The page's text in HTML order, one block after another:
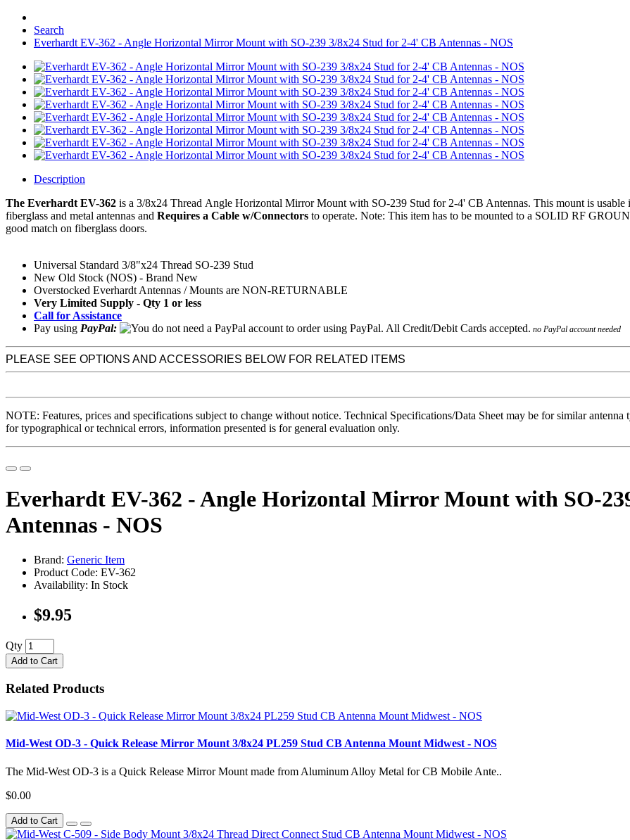
Search
Everhardt EV-362 - Angle Horizontal Mirror Mount with SO-239 3/8x24 Stud for 2-4' CB Antennas - NOS
Description
The Everhardt EV-362 is a 3/8x24 Thread Angle Horizontal Mirror Mount with SO-239 Stud for 2-4' CB Antennas. This mount is
fiberglass and metal antennas and Requires a Cable w/Connectors to operate. Note: This item has to be mounted to a SOLID RF
good match on fiberglass doors.
Universal Standard 3/8"x24 Thread SO-239 Stud
New Old Stock (NOS) - Brand New
Overstocked Everhardt Antennas / Mounts are NON-RETURNABLE
Very Limited Supply - Qty 1 or less
Call for Assistance
Pay using PayPal: no PayPal account needed
PLEASE SEE OPTIONS AND ACCESSORIES BELOW FOR RELATED ITEMS
NOTE: Features, prices and specifications subject to change without notice. Technical Specifications/Data Sheet may be for similar
for typographical or technical errors, information presented is for general evaluation only.
Everhardt EV-362 - Angle Horizontal Mirror Mount with SO-
Antennas - NOS
Brand: Generic Item
Product Code: EV-362
Availability: In Stock
$9.95
Qty
Add to Cart
Related Products
Mid-West OD-3 - Quick Release Mirror Mount 3/8x24 PL259 Stud CB Antenna Mount Midwest - NOS
The Mid-West OD-3 is a Quick Release Mirror Mount made from Aluminum Alloy Metal for CB Mobile Ante..
$0.00
Add to Cart